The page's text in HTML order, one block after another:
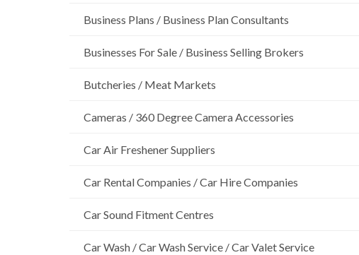
Business Plans / Business Plan Consultants
Businesses For Sale / Business Selling Brokers
Butcheries / Meat Markets
Cameras / 360 Degree Camera Accessories
Car Air Freshener Suppliers
Car Rental Companies / Car Hire Companies
Car Sound Fitment Centres
Car Wash / Car Wash Service / Car Valet Service